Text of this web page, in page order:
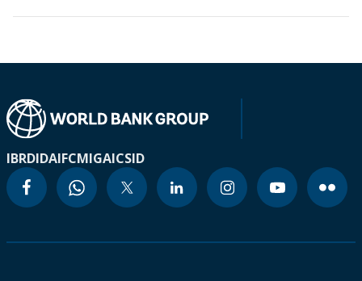
IBRDIDAIFCMIGAICSID